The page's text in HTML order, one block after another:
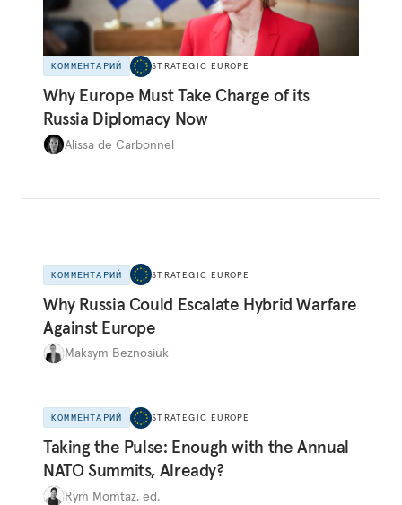
КОММЕНТАРИЙ STRATEGIC EUROPE
Why Europe Must Take Charge of its
Russia Diplomacy Now
Alissa de Carbonnel
КОММЕНТАРИЙ STRATEGIC EUROPE
Why Russia Could Escalate Hybrid Warfare
Against Europe
Maksym Beznosiuk
КОММЕНТАРИЙ STRATEGIC EUROPE
Taking the Pulse: Enough with the Annual
NATO Summits, Already?
Rym Momtaz, ed.